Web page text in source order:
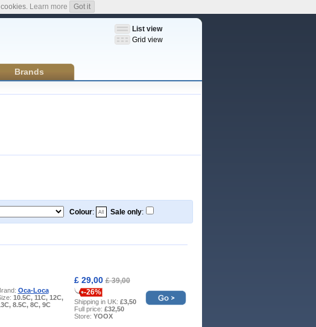
List view
Grid view
Brands
Colour: Sale only:
Oca-Loca
10.5C, 11C, 12C,
8.5C, 8C, 9C
£ 29,00£ 39,00
-26%
Shipping in UK: £3,50
Full price: £32,50
Store: YOOX
Learn more Got it